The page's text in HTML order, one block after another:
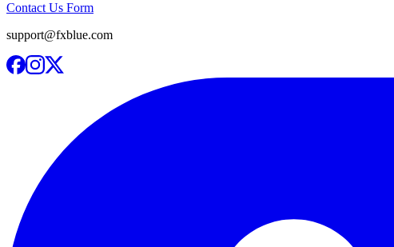
Contact Us Form
support@fxblue.com